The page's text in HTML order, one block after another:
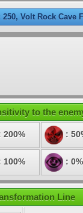
250, Volt Rock Cave
to the
200% :
100% : 0%
Line